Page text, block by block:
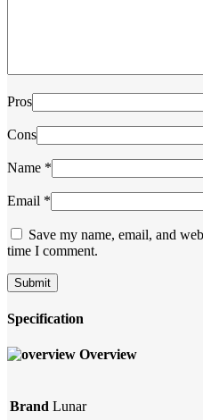
Pros
Cons
Name *
Email *
Save my name, email, and
time I comment.
Specification
Overview
Brand Lunar